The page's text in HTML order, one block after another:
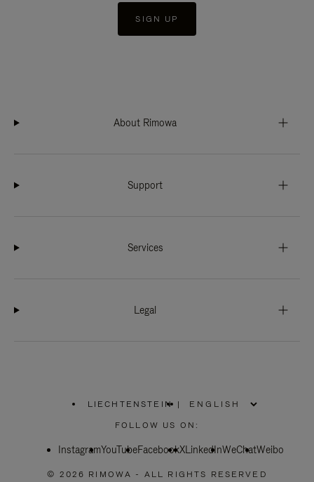
SIGN UP
About Rimowa
Support
Services
Legal
LIECHTENSTEIN
PLEASE
SELECT
COUNTRY
|
FOLLOW US ON:
InstagramYouTubeFacebookXLinkedInWeChatWeibo
© 2026 RIMOWA - ALL RIGHTS RESERVED